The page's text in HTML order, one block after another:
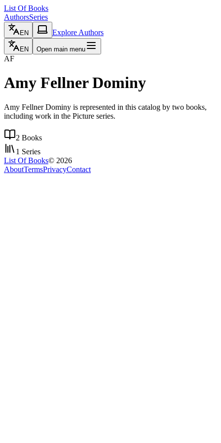
List Of Books
AuthorsSeries
EN Explore Authors
EN Open main menu
AF
Amy Fellner Dominy
Amy Fellner Dominy is represented in this catalog by two books,
including work in the Picture series.
2 Books
1 Series
List Of Books© 2026
AboutTermsPrivacyContact